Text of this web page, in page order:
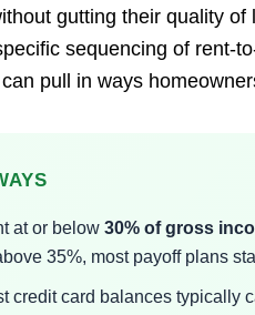
gutting their quality
sequencing of rent-
pull in ways
at or below 30% of gross
35%, most payoff plans
credit card balances typically